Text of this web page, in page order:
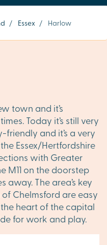
/ Essex / Harlow
town and it’s
Today it’s still very
and it’s a very
Essex/Hertfordshire
with Greater
M11 on the doorstep
away. The area’s key
Chelmsford are easy
heart of the capital
for work and play.